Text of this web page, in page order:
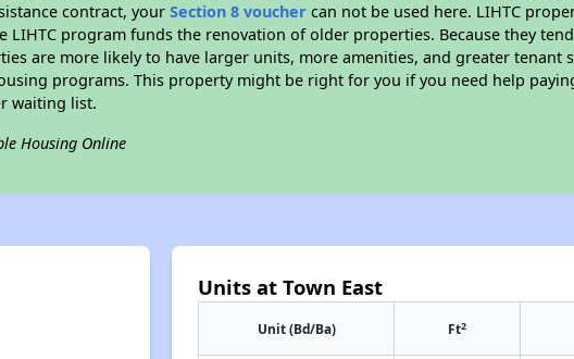
contract, yourSection 8 voucher can not be used here. LIHTC
LIHTC program funds the renovation of older properties. Because they
are more likely to have larger units, more amenities, and greater tenant
programs. This property might be right for you if you need help
waiting list.
Housing Online
Units at Town East
Unit (Bd/Ba) Ft2